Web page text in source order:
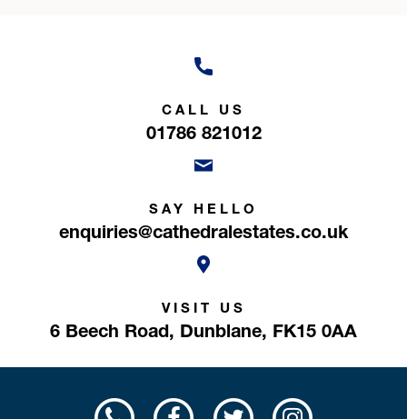
CALL US
01786 821012
SAY HELLO
enquiries@cathedralestates.co.uk
VISIT US
6 Beech Road, Dunblane, FK15 0AA